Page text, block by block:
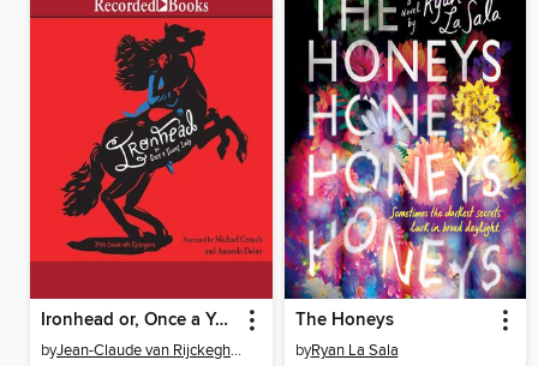
Ironhead or, Once a Young Lady
by Jean-Claude van Rijckeghem
The Honeys
byRyan La Sala